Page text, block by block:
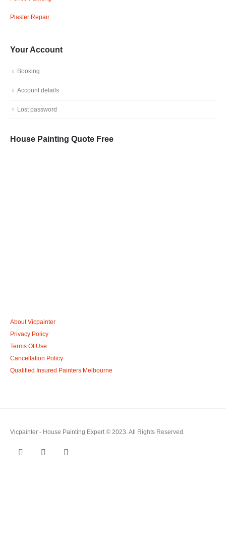
Plaster Repair
Your Account
Booking
Account details
Lost password
House Painting Quote Free
About Vicpainter
Privacy Policy
Terms Of Use
Cancellation Policy
Qualified Insured Painters Melbourne
Vicpainter - House Painting Expert © 2023. All Rights Reserved.